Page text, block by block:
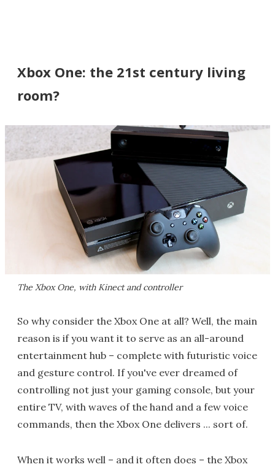
Xbox One: the 21st century living
room?
The Xbox One, with Kinect and controller
So why consider the Xbox One at all? Well, the main
reason is if you want it to serve as an all-around
entertainment hub – complete with futuristic voice
and gesture control. If you've ever dreamed of
controlling not just your gaming console, but your
entire TV, with waves of the hand and a few voice
commands, then the Xbox One delivers ... sort of.
When it works well – and it often does – the Xbox